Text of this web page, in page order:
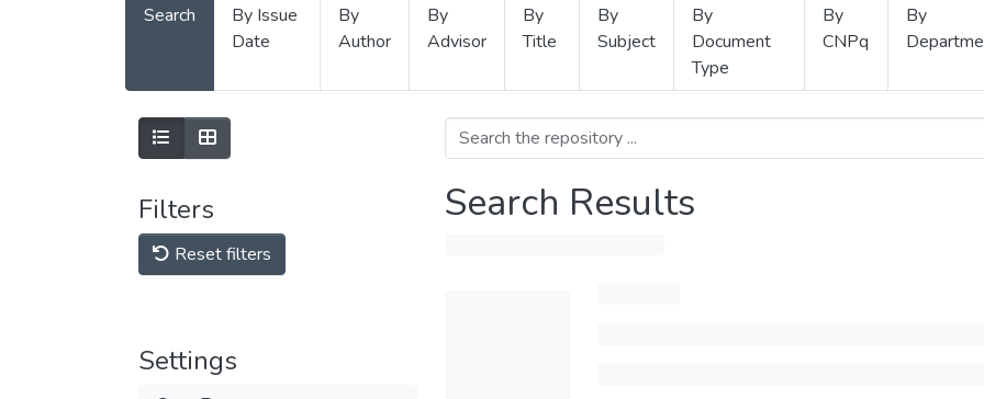
Search
By Issue
Date
By
Author
By
Advisor
By
Title
By
Subject
By
Document
Type
By
CNPq
By
Filters
Reset filters
Settings
Search Results